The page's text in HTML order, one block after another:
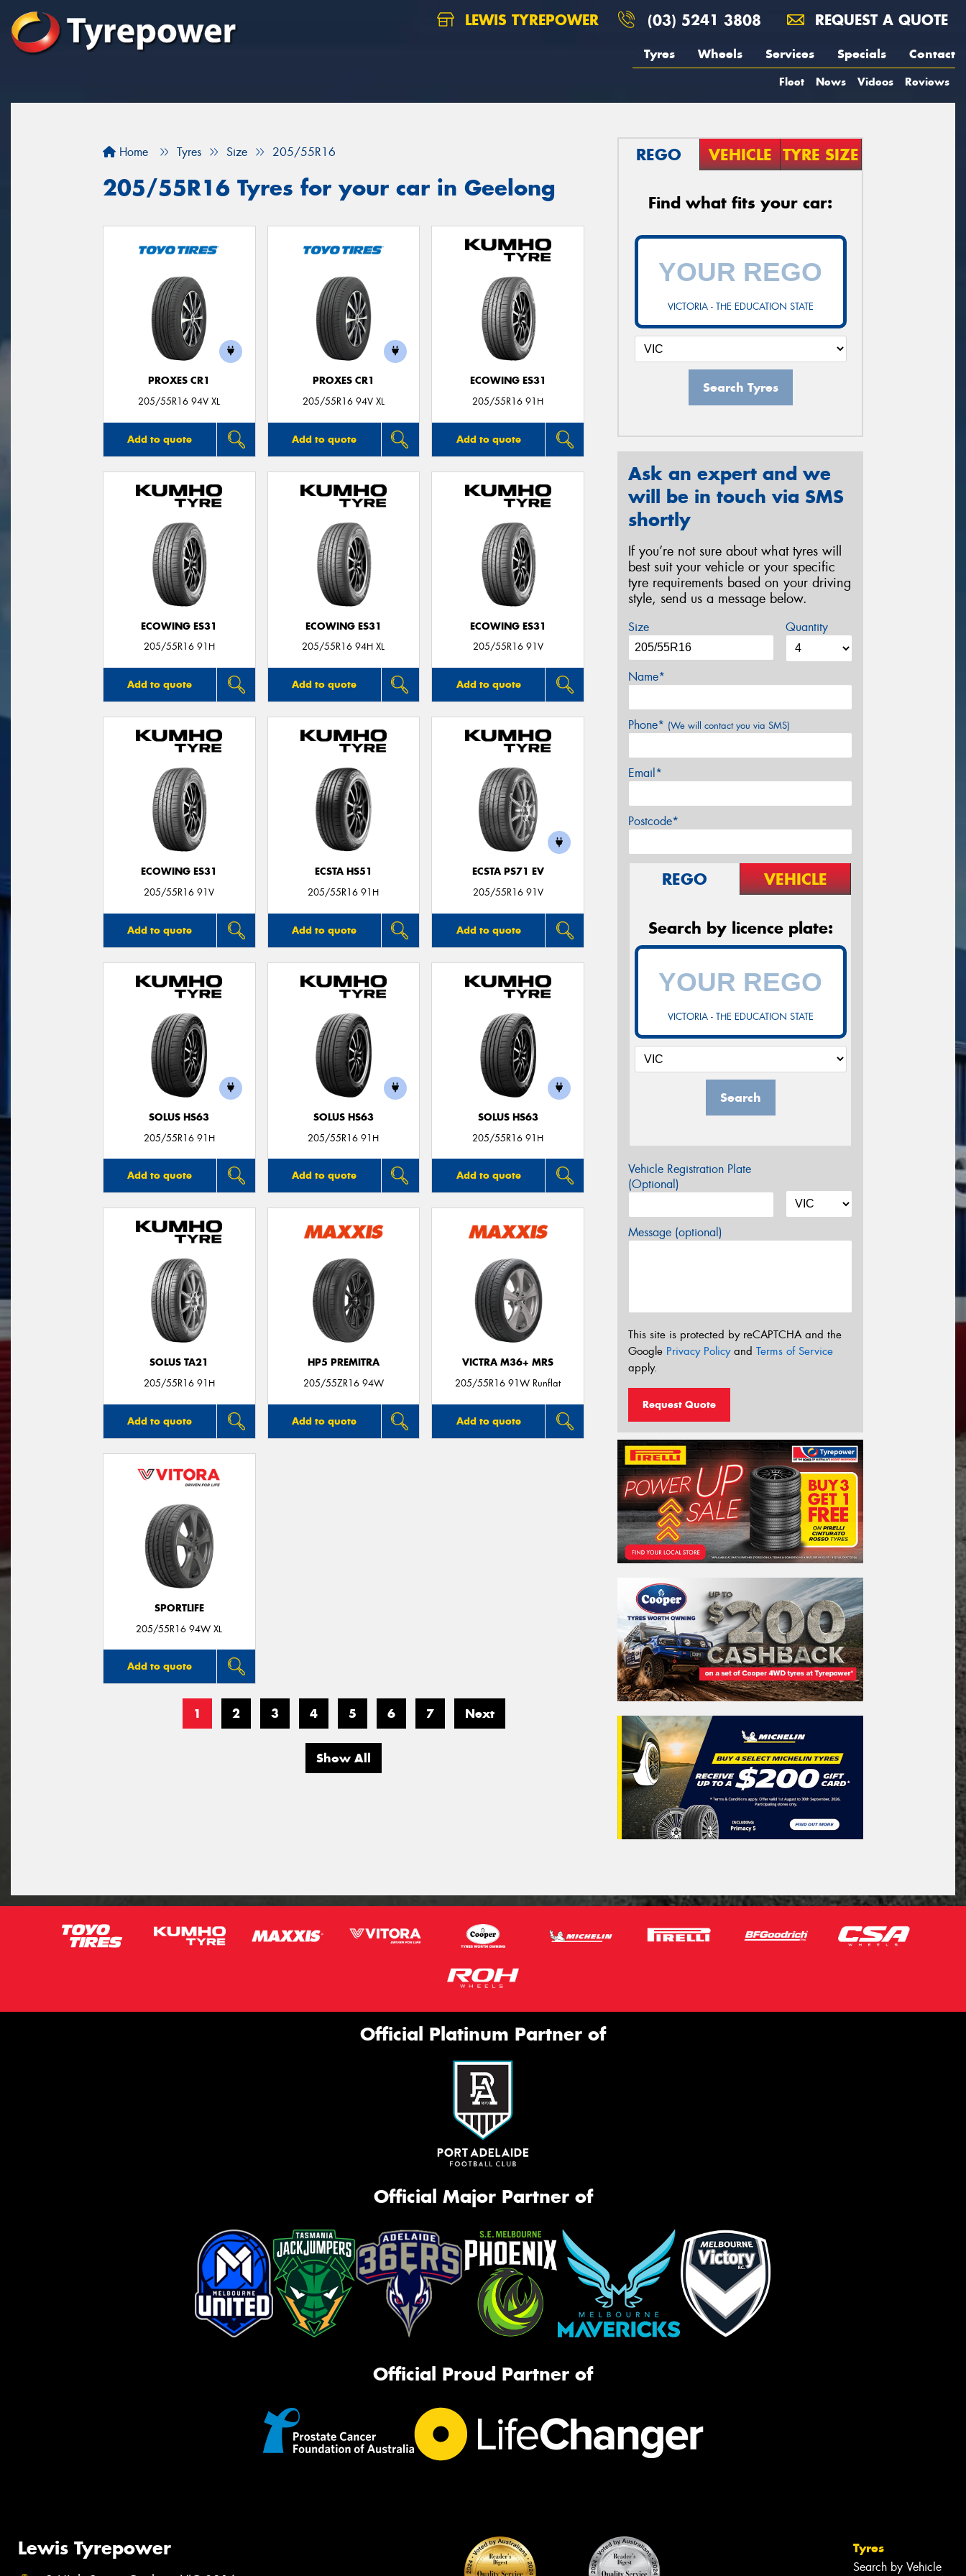
LEWIS TYREPOWER (03) 5241 3808 REQUEST A QUOTE
Tyres Wheels Services Specials Contact
Fleet News Videos Reviews
Home Tyres Size 205/55R16
205/55R16 Tyres for your car in Geelong
PROXES CR1
205/55R16 94V XL
Add to quote
PROXES CR1
205/55R16 94V XL
Add to quote
ECOWING ES31
205/55R16 91H
Add to quote
ECOWING ES31
205/55R16 91H
Add to quote
ECOWING ES31
205/55R16 94H XL
Add to quote
ECOWING ES31
205/55R16 91V
Add to quote
ECOWING ES31
205/55R16 91V
Add to quote
ECSTA HS51
205/55R16 91H
Add to quote
ECSTA PS71 EV
205/55R16 91V
Add to quote
SOLUS HS63
205/55R16 91H
Add to quote
SOLUS HS63
205/55R16 91H
Add to quote
SOLUS HS63
205/55R16 91H
Add to quote
SOLUS TA21
205/55R16 91H
Add to quote
HP5 PREMITRA
205/55ZR16 94W
Add to quote
VICTRA M36+ MRS
205/55R16 91W Runflat
Add to quote
SPORTLIFE
205/55R16 94W XL
Add to quote
1 2 3 4 5 6 7 Next
Show All
REGO VEHICLE TYRE SIZE
Find what fits your car:
VICTORIA - THE EDUCATION STATE
Search Tyres
Ask an expert and we
will be in touch via SMS
shortly
If you’re not sure about what tyres will
best suit your vehicle or your specific
tyre requirements based on your driving
style, send us a message below.
Size Quantity
Name*
Phone* (We will contact you via SMS)
Email*
Postcode*
REGO VEHICLE
Search by licence plate:
VICTORIA - THE EDUCATION STATE
Search
Vehicle Registration Plate
(Optional)
Message (optional)
This site is protected by reCAPTCHA and the
Google Privacy Policyand Terms of Service
apply.
Request Quote
Official Platinum Partner of
Official Major Partner of
Official Proud Partner of
Lewis Tyrepower Tyres
Search by Vehicle